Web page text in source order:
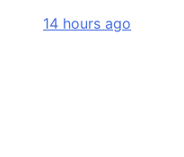
14 hours ago